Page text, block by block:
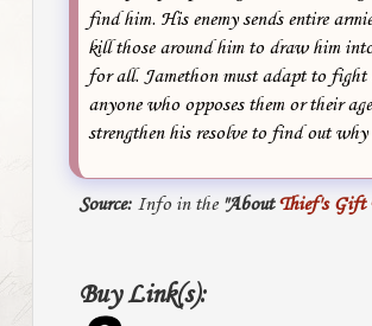
find him. His enemy sends entire
kill those around him to draw him
for all. Jamethon must adapt to fight
anyone who opposes them or their
strengthen his resolve to find out
Source:Info in the "AboutThief's Gift
Buy Link(s):